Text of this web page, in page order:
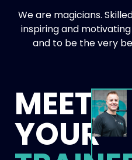
We are magicians.
inspiring and
and to be the very
MEET
YOUR